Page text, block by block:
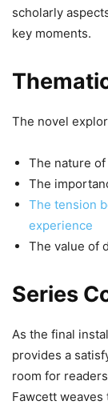
scholarly
key moments.
The novel
The nature
The
The tension
experience
The value of
Series
As the final
provides a
room for
Fawcett